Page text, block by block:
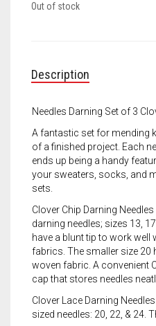
Out of stock
Description
Needles Darning Set of 3
A fantastic set for mending
of a finished project. Each
ends up being a handy
your sweaters, socks, and
sets.
Clover Chip Darning
darning needles; sizes 13,
have a blunt tip to work well
fabrics. The smaller size
woven fabric. A convenient
cap that stores needles
Clover Lace Darning
sized needles: 20, 22, & 24.